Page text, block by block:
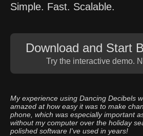
Simple. Fast. Scalable.
Download and Start
Try the interactive demo.
My experience using Dancing Decibels
amazed at how easy it was to make
phone, which was especially important
without my computer over the holiday
polished software I've used in years!